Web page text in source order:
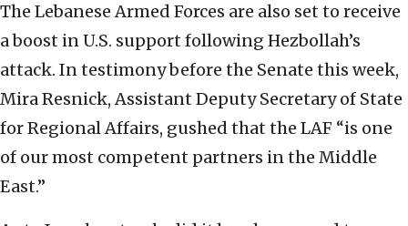
The Lebanese Armed Forces are also set to receive
a boost in U.S. support following Hezbollah’s
attack. In testimony before the Senate this week,
Mira Resnick, Assistant Deputy Secretary of State
for Regional Affairs, gushed that the LAF “is one
of our most competent partners in the Middle
East.”